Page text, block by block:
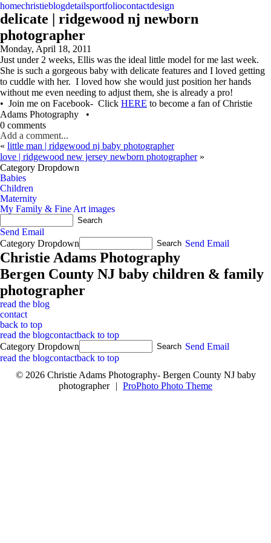
homechristieblogdetailsportfoliocontactdesign
delicate | ridgewood nj newborn
photographer
Monday, April 18, 2011
Just under 2 weeks, Ellis was the ideal little model for me last week.
She is such a gorgeous baby with delicate features and I loved getting
to cuddle with her. I loved how she would just position her hands
without me even needing to adjust them, she is already a pro!
• Join me on Facebook- Click HERE to become a fan of Christie
Adams Photography •
0 comments
Add a comment...
« little man | ridgewood nj baby photographer
love | ridgewood new jersey newborn photographer »
Category Dropdown
Babies
Children
Maternity
My Family & Fine Art images
Send Email
Category Dropdown
Send Email
Christie Adams Photography
Bergen County NJ baby children & family
photographer
read the blog
contact
back to top
read the blogcontactback to top
Category Dropdown
Send Email
read the blogcontactback to top
© 2026 Christie Adams Photography- Bergen County NJ baby
photographer
| ProPhoto Photo Theme